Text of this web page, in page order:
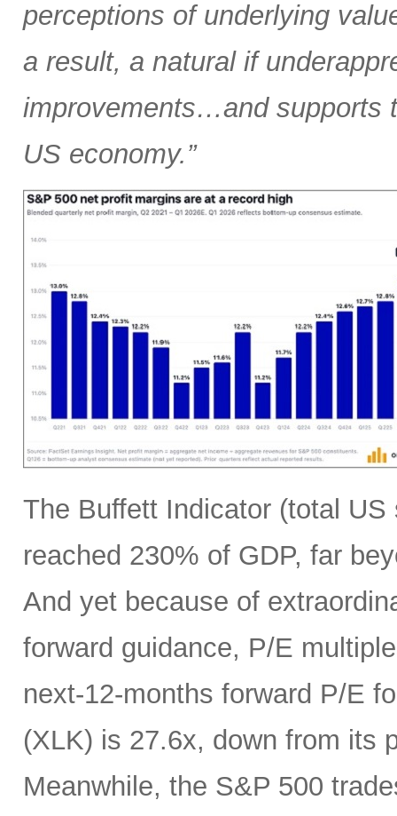
perceptions of underlying
a result, a natural if
improvements…and supports
US economy.”
The Buffett Indicator (total
reached 230% of GDP, far
And yet because of
forward guidance, P/E
next-12-months forward P/E
(XLK) is 27.6x, down from its
Meanwhile, the S&P 500